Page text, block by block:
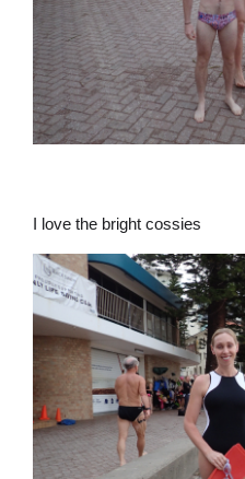
I love the bright cossies